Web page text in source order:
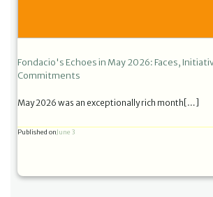
Fondacio's Echoes in May 2026: Faces,
Commitments
May 2026 was an exceptionally rich month[…]
Published on June 3